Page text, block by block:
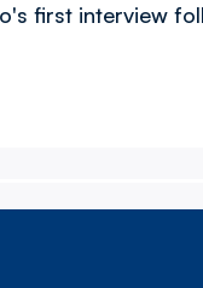
first interview